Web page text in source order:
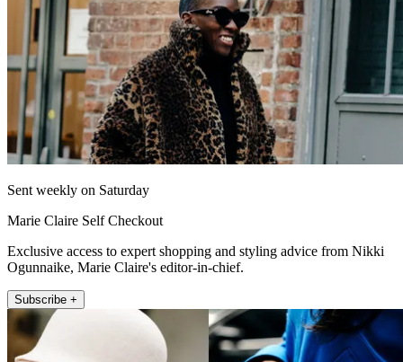
Sent weekly on Saturday
Marie Claire Self Checkout
Exclusive access to expert shopping and styling advice from Nikki
Ogunnaike, Marie Claire's editor-in-chief.
Subscribe +